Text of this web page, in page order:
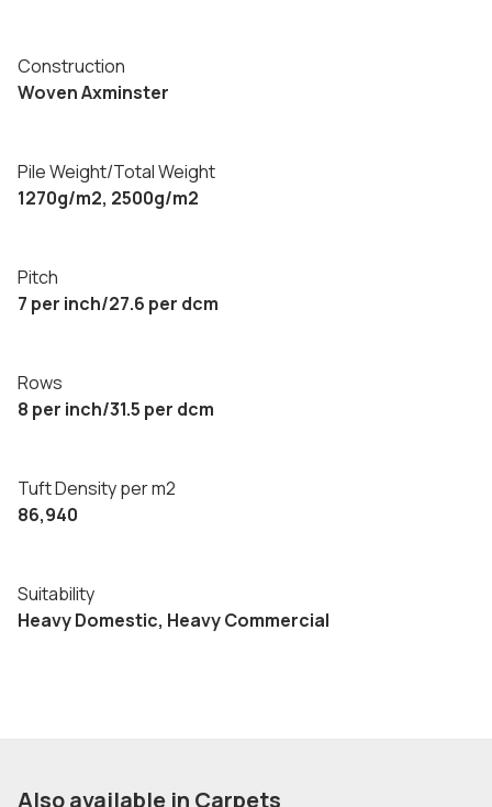
Construction
Woven Axminster
Pile Weight/Total Weight
1270g/m2, 2500g/m2
Pitch
7 per inch/27.6 per dcm
Rows
8 per inch/31.5 per dcm
Tuft Density per m2
86,940
Suitability
Heavy Domestic, Heavy Commercial
Also available in Carpets